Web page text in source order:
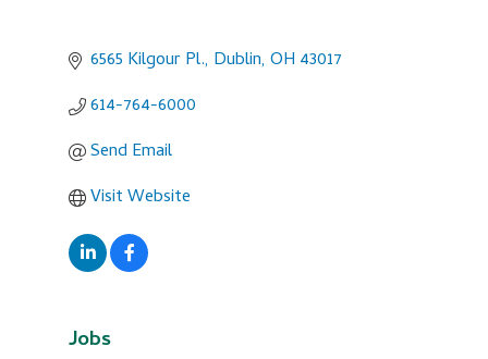
6565 Kilgour Pl. Dublin OH 43017
614-764-6000
Send Email
Visit Website
Jobs